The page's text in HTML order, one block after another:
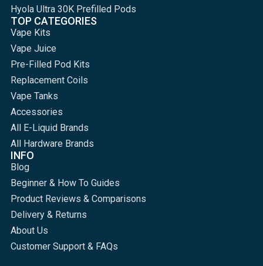
Hyola Ultra 30K Prefilled Pods
TOP CATEGORIES
Vape Kits
Vape Juice
Pre-Filled Pod Kits
Replacement Coils
Vape Tanks
Accessories
All E-Liquid Brands
All Hardware Brands
INFO
Blog
Beginner & How To Guides
Product Reviews & Comparisons
Delivery & Returns
About Us
Customer Support & FAQs